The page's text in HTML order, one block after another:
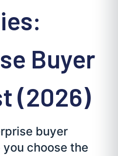
Buyer
(2026)
buyer
choose the